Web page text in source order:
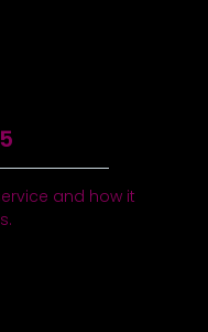
and how it